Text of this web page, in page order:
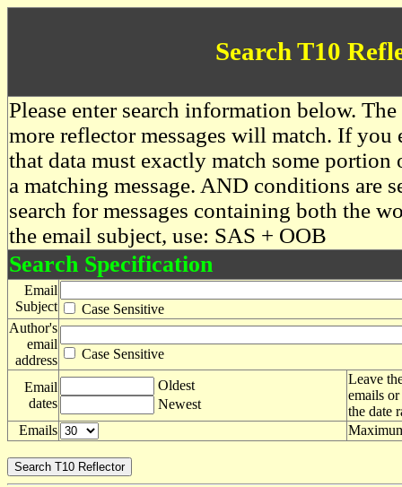
Search T10
Please enter search information below.
more reflector messages will match. If you
that data must exactly match some
a matching message. AND conditions are
search for messages containing both the
the email subject, use: SAS + OOB
Search Specification
Email
Subject
Case Sensitive
Author's
email
address
Case Sensitive
Email
dates
Oldest
Newest
Leave
emails
the date
Emails